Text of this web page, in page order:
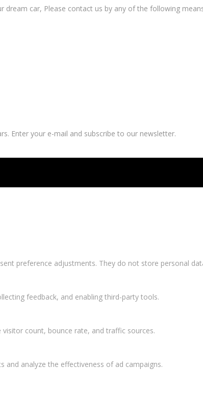
car, Please contact us by any of the following
Enter your e-mail and subscribe to our newsletter.
preference adjustments. They do not store personal
feedback, and enabling third-party tools.
count, bounce rate, and traffic sources.
and analyze the effectiveness of ad campaigns.